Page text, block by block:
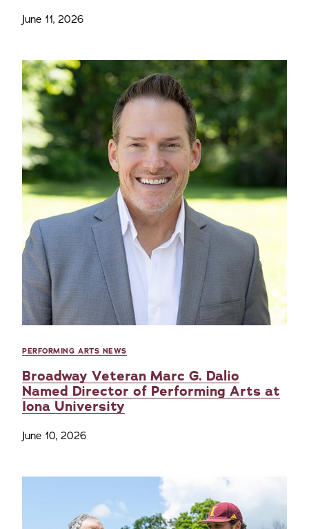
June 11, 2026
PERFORMING ARTS NEWS
Broadway Veteran Marc G. Dalio
Named Director of Performing Arts at
Iona University
June 10, 2026